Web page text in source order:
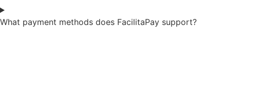
What payment methods does FacilitaPay support?